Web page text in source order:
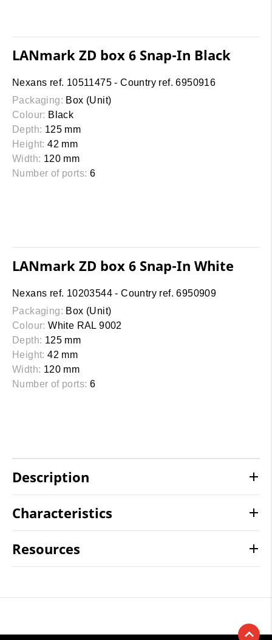
LANmark ZD box 6 Snap-In Black
Nexans ref. 10511475 - Country ref. 6950916
Packaging: Box (Unit)
Colour: Black
Depth: 125 mm
Height: 42 mm
Width: 120 mm
Number of ports: 6
LANmark ZD box 6 Snap-In White
Nexans ref. 10203544 - Country ref. 6950909
Packaging: Box (Unit)
Colour: White RAL 9002
Depth: 125 mm
Height: 42 mm
Width: 120 mm
Number of ports: 6
Description
Characteristics
Resources